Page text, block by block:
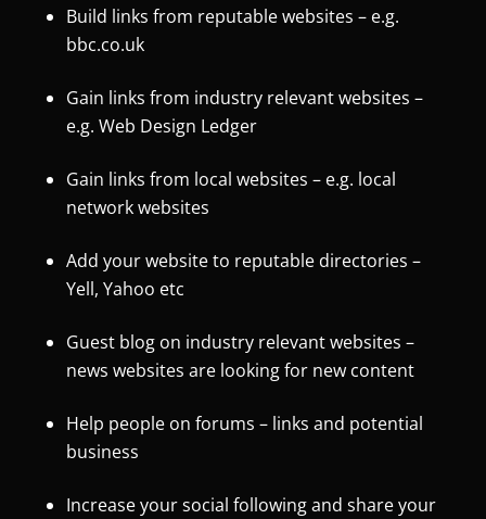
Build links from reputable websites – e.g.
bbc.co.uk
Gain links from industry relevant websites –
e.g. Web Design Ledger
Gain links from local websites – e.g. local
network websites
Add your website to reputable directories –
Yell, Yahoo etc
Guest blog on industry relevant websites –
news websites are looking for new content
Help people on forums – links and potential
business
Increase your social following and share your